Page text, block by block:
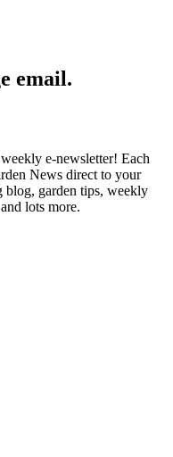
email.
e-newsletter! Each
News direct to your
garden tips, weekly
lots more.